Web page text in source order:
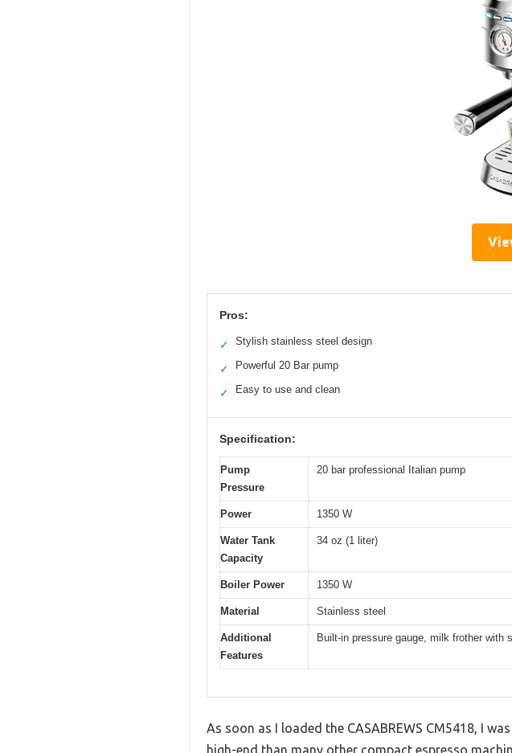
Pros:
✓ Stylish stainless steel design
✓ Powerful 20 Bar pump
✓ Easy to use and clean
Specification:
Pump
Pressure
20 bar professional Italian pump
Power 1350 W
Water Tank
Capacity
34 oz (1 liter)
Boiler Power 1350 W
Material Stainless steel
Additional
Features
Built-in pressure gauge, milk frother with
As soon as I loaded the CASABREWS CM5418, I
high-end than many other compact espresso